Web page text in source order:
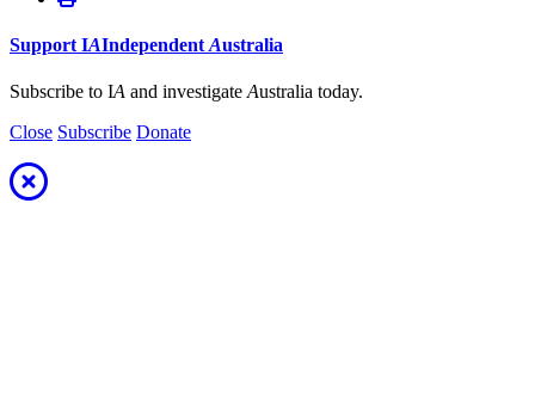
Support IAIndependent Australia
Subscribe to IA and investigate Australia today.
Close Subscribe Donate